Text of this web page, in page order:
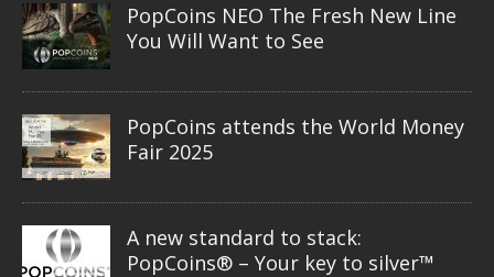
PopCoins NEO The Fresh New Line
You Will Want to See
PopCoins attends the World Money
Fair 2025
A new standard to stack:
PopCoins® – Your key to silver™